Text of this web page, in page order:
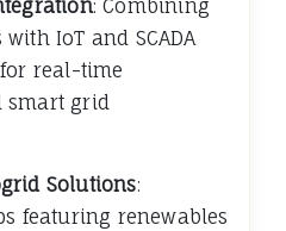
: Combining
IoT and SCADA
real-time
smart grid
Solutions:
featuring renewables